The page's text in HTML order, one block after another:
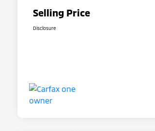
Selling Price
Disclosure